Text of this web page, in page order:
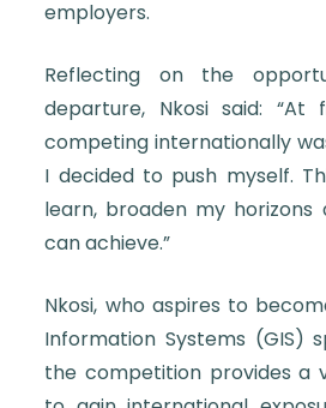
employers.
Reflecting on the
departure, Nkosi said:
competing internationally
I decided to push myself.
learn, broaden my
can achieve.”
Nkosi, who aspires to
Information Systems (GIS)
the competition provides a